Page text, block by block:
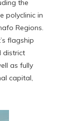
the
polyclinic in
Regions.
flagship
district
as fully
capital,